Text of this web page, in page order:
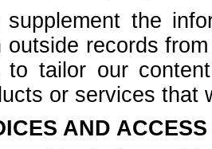
the
outside records
tailor our
or services that
AND